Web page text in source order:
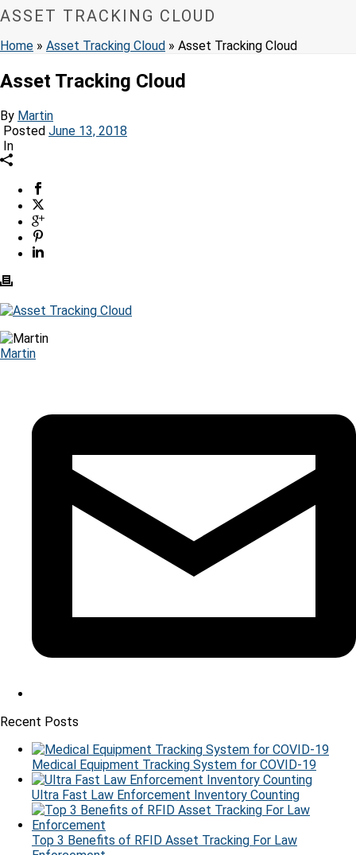
ASSET TRACKING CLOUD
Home » Asset Tracking Cloud » Asset Tracking Cloud
Asset Tracking Cloud
By Martin
Posted June 13, 2018
In
Martin
Recent Posts
Medical Equipment Tracking System for COVID-19
Ultra Fast Law Enforcement Inventory Counting
Top 3 Benefits of RFID Asset Tracking For Law